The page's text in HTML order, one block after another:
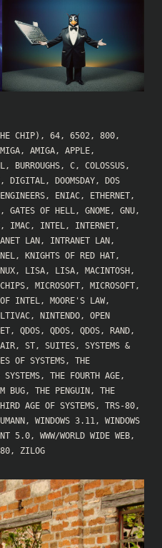
CHIP) , 64, 6502, 800,
, AMIGA, APPLE,
, BURROUGHS, C, COLOSSUS,
, DIGITAL, DOOMSDAY,
DOS
ENGINEERS, ENIAC, ETHERNET,
, GATES OF HELL, GNOME, GNU,
, IMAC, INTEL, INTERNET,
LAN , INTRANET LAN ,
, KNIGHTS OF RED HAT,
, LISA, LISA, MACINTOSH ,
, MICROSOFT, MICROSOFT,
OF INTEL, MOORE'S LAW,
, NINTENDO, OPEN
, QDOS, QDOS, QDOS, RAND,
, ST, SUITES, SYSTEMS &
OF SYSTEMS, THE
, THE FOURTH AGE,
BUG, THE PENGUIN , THE
AGE OF SYSTEMS, TRS-80,
, WINDOWS 3.11, WINDOWS
NT 5.0, WWW/WORLD WIDE WEB,
, ZILOG